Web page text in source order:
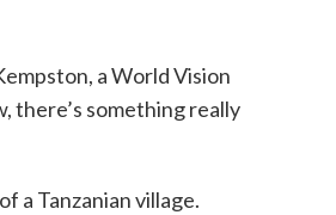
a World Vision
there’s something really
a Tanzanian village.